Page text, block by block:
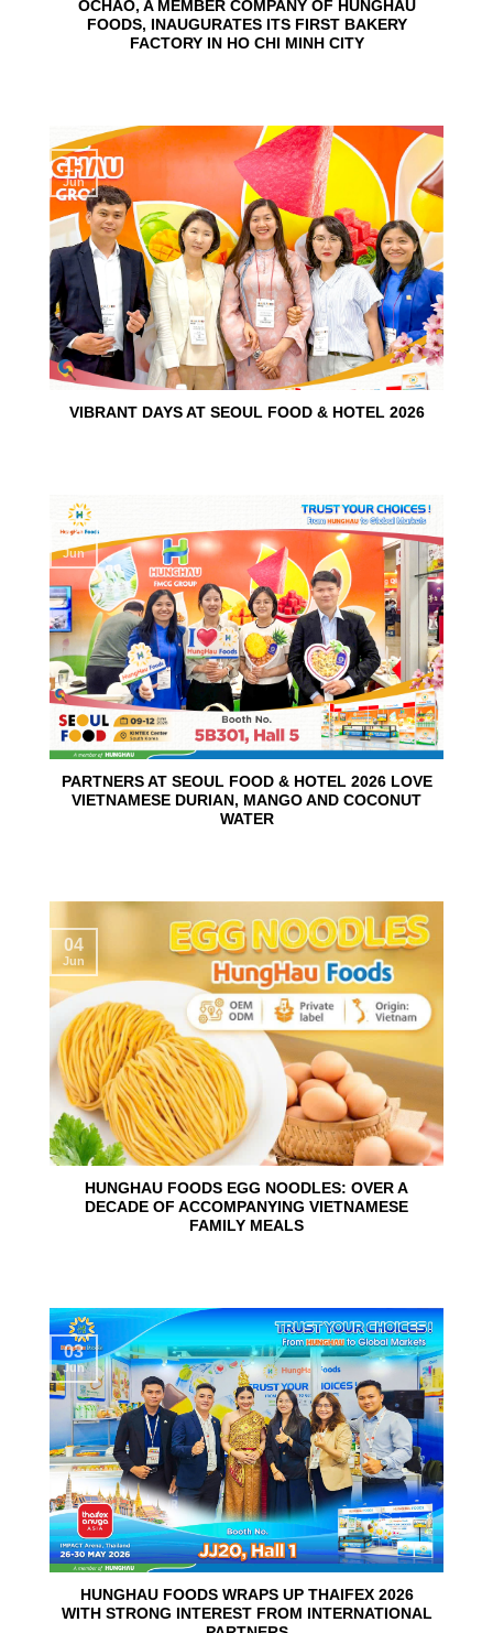
OCHAO, A MEMBER COMPANY OF HUNGHAU
FOODS, INAUGURATES ITS FIRST BAKERY
FACTORY IN HO CHI MINH CITY
VIBRANT DAYS AT SEOUL FOOD & HOTEL 2026
15
Jun
PARTNERS AT SEOUL FOOD & HOTEL 2026 LOVE
VIETNAMESE DURIAN, MANGO AND COCONUT
WATER
10
Jun
HUNGHAU FOODS EGG NOODLES: OVER A
DECADE OF ACCOMPANYING VIETNAMESE
FAMILY MEALS
04
Jun
HUNGHAU FOODS WRAPS UP THAIFEX 2026
WITH STRONG INTEREST FROM INTERNATIONAL
03
Jun